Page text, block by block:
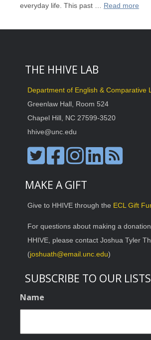
everyday life. This past … Read more
THE HHIVE LAB
Department of English & Comparative
Greenlaw Hall, Room 524
Chapel Hill, NC 27599-3520
hhive@unc.edu
MAKE A GIFT
Give to HHIVE through the ECL Gift
For questions about making a
HHIVE, please contact Joshua Tyler
(joshuath@email.unc.edu)
SUBSCRIBE TO OUR
Name